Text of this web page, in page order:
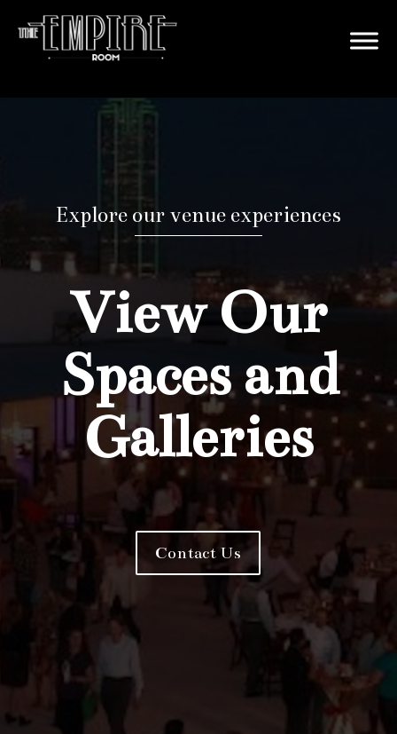
Explore our venue experiences
View Our
Spaces and
Galleries
Contact Us